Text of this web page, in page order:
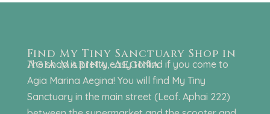
Find My Tiny Sanctuary Shop in
Agia Marina, Aegina
The shop is pretty easy to find if you come to
Agia Marina Aegina! You will find My Tiny
Sanctuary in the main street (Leof. Aphai 222)